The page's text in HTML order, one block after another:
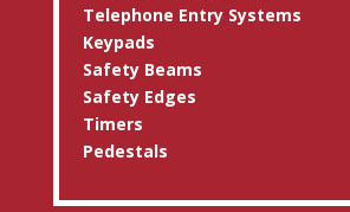
Telephone Entry Systems
Keypads
Safety Beams
Safety Edges
Timers
Pedestals